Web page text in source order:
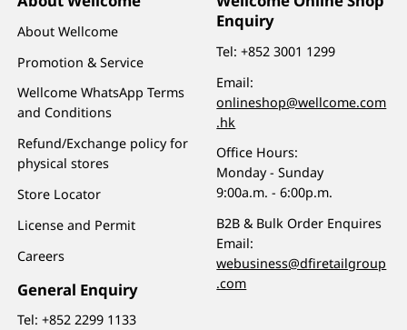
About Wellcome
Promotion & Service
Wellcome WhatsApp Terms
and Conditions
Refund/Exchange policy for
physical stores
Store Locator
License and Permit
Careers
General Enquiry
Tel:+852 2299 1133
Enquiry
Tel:+852 3001 1299
Email:
onlineshop@wellcome.com
.hk
Office Hours:
Monday - Sunday
9:00a.m. - 6:00p.m.
B2B & Bulk Order Enquires
Email:
webusiness@dfiretailgroup
.com